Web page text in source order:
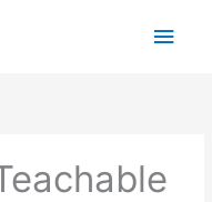
Main